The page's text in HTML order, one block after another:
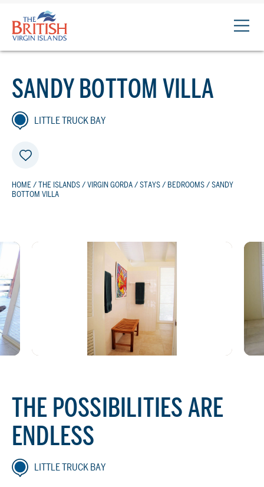
The
British
Virgin
Logo
SANDY BOTTOM VILLA
LITTLE TRUCK BAY
HOME / THE ISLANDS / VIRGIN GORDA / STAYS / BEDROOMS / SANDY
BOTTOM VILLA
THE POSSIBILITIES ARE
ENDLESS
LITTLE TRUCK BAY